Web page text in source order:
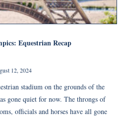
Equestrian Recap
12, 2024
stadium on the grounds of the
gone quiet for now. The throngs of
officials and horses have all gone